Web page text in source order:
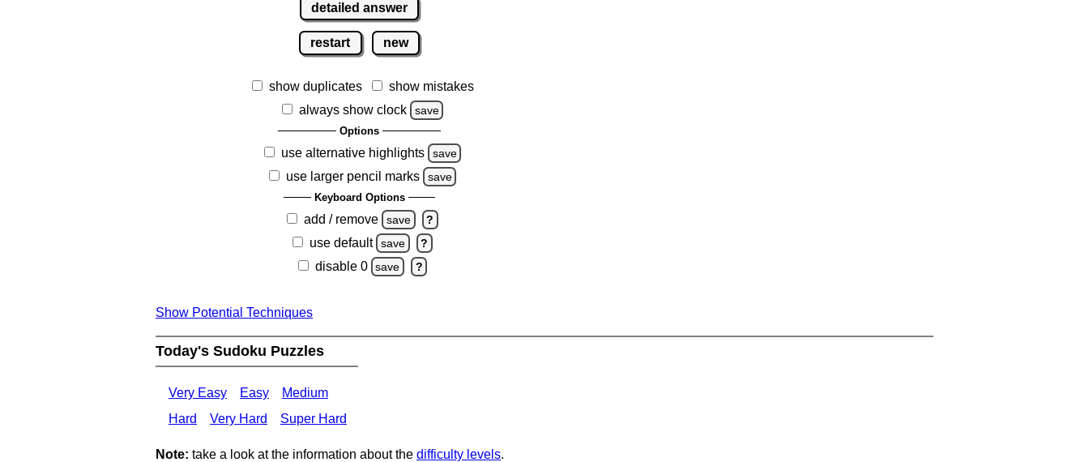
detailed answer
restart new
show duplicates
show mistakes
always show clock
save
Options
use alternative highlights save
use larger pencil marks save
Keyboard Options
add / remove save ?
use default save ?
disable 0 save ?
Show Potential Techniques
Today's Sudoku Puzzles
Very Easy Easy
Medium
Hard
Very Hard Super Hard
Note: take a look at the information about the difficulty levels.